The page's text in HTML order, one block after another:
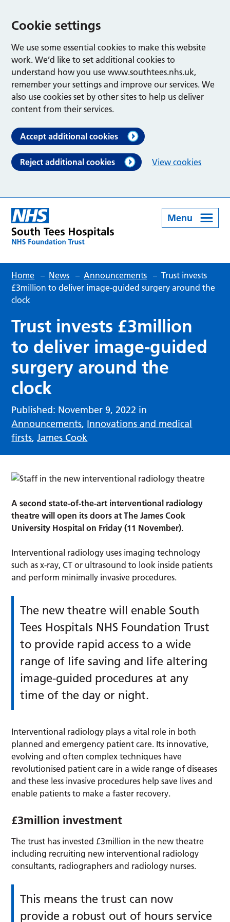
Cookie settings
We use some essential cookies to make this website
work. We’d like to set additional cookies to
understand how you use www.southtees.nhs.uk,
remember your settings and improve our services. We
also use cookies set by other sites to help us deliver
content from their services.
Accept additional cookies
Reject additional cookies View cookies
Menu
Home – News – Announcements – Trust invests
£3million to deliver image-guided surgery around the
clock
Trust invests £3million
to deliver image-guided
surgery around the
clock
Published: November 9, 2022 in
Announcements, Innovations and medical
firsts, James Cook
A second state-of-the-art interventional radiology
theatre will open its doors at The James Cook
University Hospital on Friday (11 November).
Interventional radiology uses imaging technology
such as x-ray, CT or ultrasound to look inside patients
and perform minimally invasive procedures.
The new theatre will enable South
Tees Hospitals NHS Foundation Trust
to provide rapid access to a wide
range of life saving and life altering
image-guided procedures at any
time of the day or night.
Interventional radiology plays a vital role in both
planned and emergency patient care. Its innovative,
evolving and often complex techniques have
revolutionised patient care in a wide range of diseases
and these less invasive procedures help save lives and
enable patients to make a faster recovery.
£3million investment
The trust has invested £3million in the new theatre
including recruiting new interventional radiology
consultants, radiographers and radiology nurses.
This means the trust can now
provide a robust out of hours service